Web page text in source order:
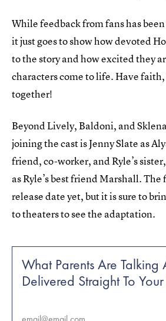
While feedback from fans has
it just goes to show how devoted
to the story and how excited they
characters come to life. Have
together!
Beyond Lively, Baldoni, and
joining the cast is Jenny Slate as
friend, co-worker, and Ryle’s
as Ryle’s best friend Marshall.
release date yet, but it is sure to
to theaters to see the adaptation.
What Parents Are
Delivered Straight To